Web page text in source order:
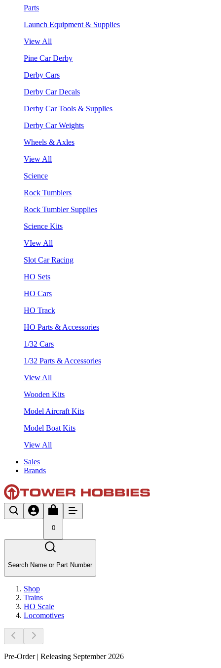
Parts
Launch Equipment & Supplies
View All
Pine Car Derby
Derby Cars
Derby Car Decals
Derby Car Tools & Supplies
Derby Car Weights
Wheels & Axles
View All
Science
Rock Tumblers
Rock Tumbler Supplies
Science Kits
VIew All
Slot Car Racing
HO Sets
HO Cars
HO Track
HO Parts & Accessories
1/32 Cars
1/32 Parts & Accessories
View All
Wooden Kits
Model Aircraft Kits
Model Boat Kits
View All
Sales
Brands
0
Search Name or Part Number
Shop
Trains
HO Scale
Locomotives
Pre-Order | Releasing September 2026